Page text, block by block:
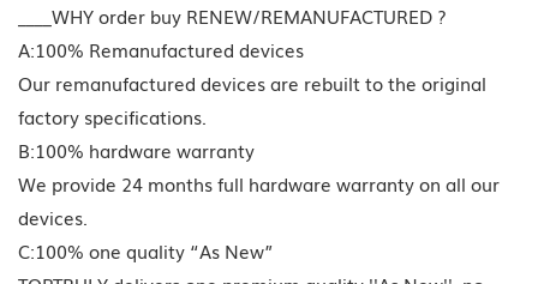
____WHY order buy RENEW/REMANUFACTURED ?
A:100% Remanufactured devices
Our remanufactured devices are rebuilt to the original
factory specifications.
B:100% hardware warranty
We provide 24 months full hardware warranty on all our
devices.
C:100% one quality “As New”